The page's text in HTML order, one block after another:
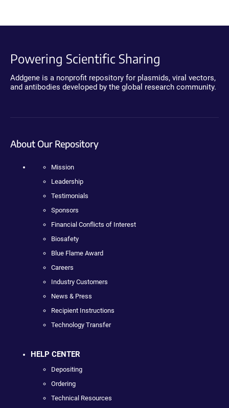
Powering Scientific Sharing
Addgene is a nonprofit repository for plasmids, viral vectors,
and antibodies developed by the global research community.
About Our Repository
Mission
Leadership
Testimonials
Sponsors
Financial Conflicts of Interest
Biosafety
Blue Flame Award
Careers
Industry Customers
News & Press
Recipient Instructions
Technology Transfer
HELP CENTER
Depositing
Ordering
Technical Resources